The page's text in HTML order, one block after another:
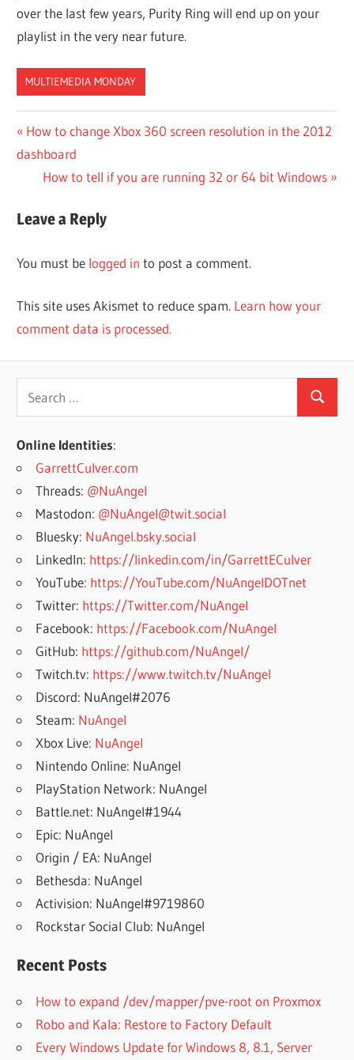
over the last few years, Purity Ring will end up on your
playlist in the very near future.
MULTIEMEDIA MONDAY
Post
navigation
Previous
Post:
How to change Xbox 360 screen resolution in the 2012
dashboard
Next
How to tell if you are running 32 or 64 bit Windows
Leave a Reply
You must be logged in to post a comment.
This site uses Akismet to reduce spam. Learn how your
comment data is processed.
Search
Online Identities:
GarrettCulver.com
Threads: @NuAngel
Mastodon: @NuAngel@twit.social
Bluesky: NuAngel.bsky.social
LinkedIn: https://linkedin.com/in/GarrettECulver
YouTube: https://YouTube.com/NuAngelDOTnet
Twitter: https://Twitter.com/NuAngel
Facebook: https://Facebook.com/NuAngel
GitHub: https://github.com/NuAngel/
Twitch.tv: https://www.twitch.tv/NuAngel
Discord: NuAngel#2076
Steam: NuAngel
Xbox Live: NuAngel
Nintendo Online: NuAngel
PlayStation Network: NuAngel
Battle.net: NuAngel#1944
Epic: NuAngel
Origin / EA: NuAngel
Bethesda: NuAngel
Activision: NuAngel#9719860
Rockstar Social Club: NuAngel
Recent Posts
How to expand /dev/mapper/pve-root on Proxmox
Robo and Kala: Restore to Factory Default
Every Windows Update for Windows 8, 8.1, Server